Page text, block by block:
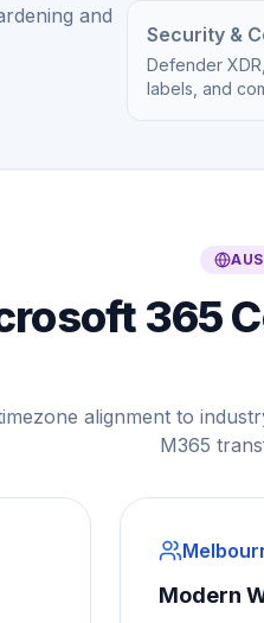
and
Security &
Defender
labels, and
365
alignment to
M365
Modern